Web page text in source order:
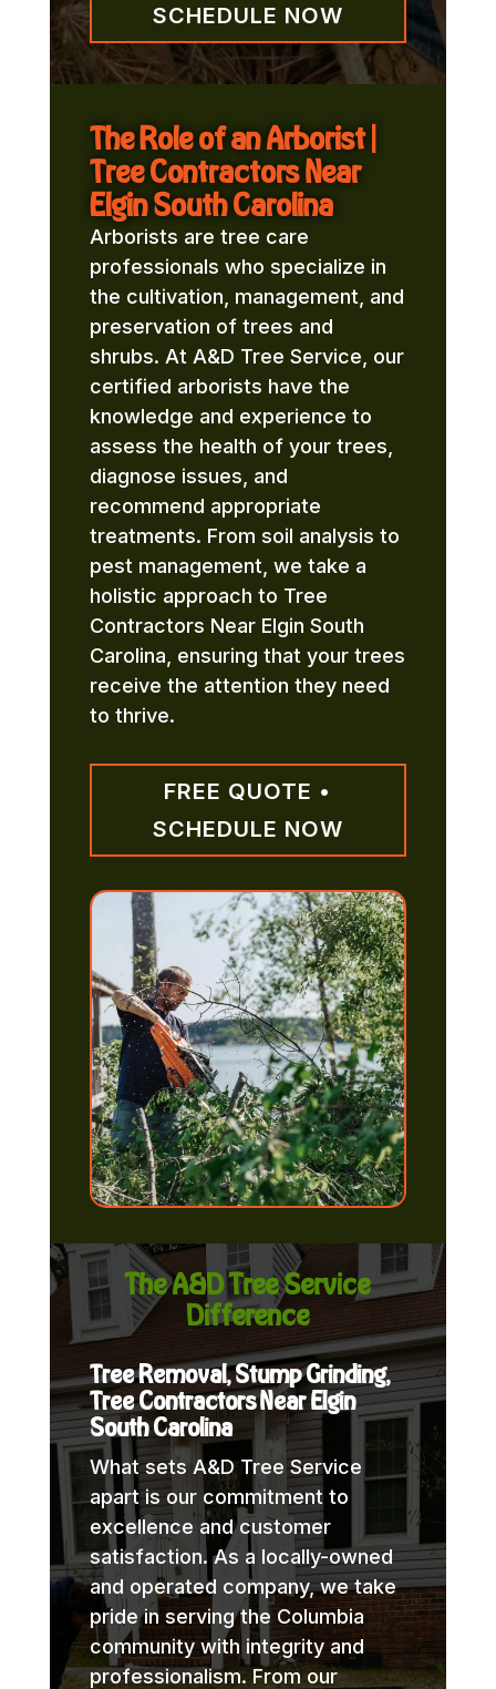
SCHEDULE NOW
The Role of an Arborist |
Tree Contractors Near
Elgin South Carolina
Arborists are tree care
professionals who specialize in
the cultivation, management, and
preservation of trees and
shrubs. At A&D Tree Service, our
certified arborists have the
knowledge and experience to
assess the health of your trees,
diagnose issues, and
recommend appropriate
treatments. From soil analysis to
pest management, we take a
holistic approach to Tree
Contractors Near Elgin South
Carolina, ensuring that your trees
receive the attention they need
to thrive.
FREE QUOTE •
SCHEDULE NOW
The A&D Tree Service
Difference
Tree Removal, Stump Grinding,
Tree Contractors Near Elgin
South Carolina
What sets A&D Tree Service
apart is our commitment to
excellence and customer
satisfaction. As a locally-owned
and operated company, we take
pride in serving the Columbia
community with integrity and
professionalism. From our